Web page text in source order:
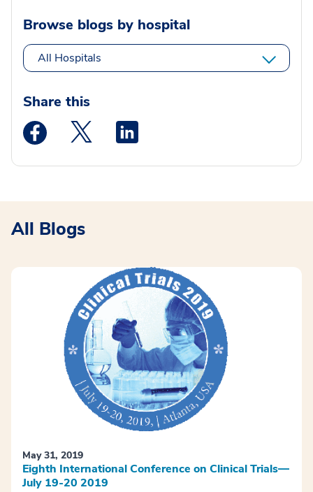
Browse blogs by hospital
All Hospitals
Share this
Medstar Facebook opens a new window
Medstar Twitter opens a new window
All Blogs
May 31, 2019
Eighth International Conference on Clinical Trials—
July 19-20 2019